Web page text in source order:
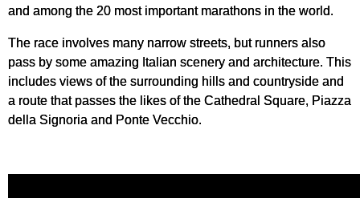
and among the 20 most important marathons in the world.
The race involves many narrow streets, but runners also
pass by some amazing Italian scenery and architecture. This
includes views of the surrounding hills and countryside and
a route that passes the likes of the Cathedral Square, Piazza
della Signoria and Ponte Vecchio.